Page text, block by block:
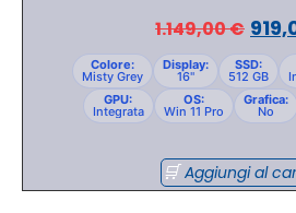
1.149,00€
Colore:
Misty Grey
Display:
16"
SSD:
512 GB
GPU:
Integrata
OS:
Win 11 Pro
Grafica:
No
Aggiungi al